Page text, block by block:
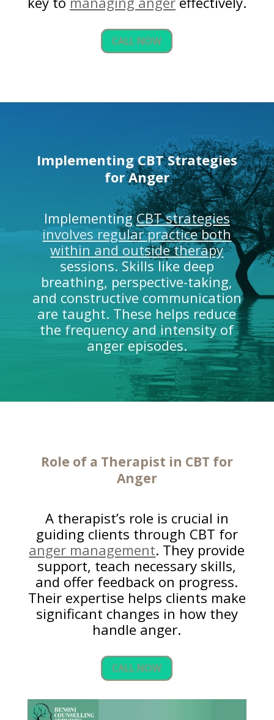
CALL NOW
Implementing CBT Strategies
for Anger
ImplementingCBT strategies
involves regular practice both
within and outside therapy
sessions. Skills like deep
breathing, perspective-taking,
and constructive communication
are taught. These helps reduce
the frequency and intensity of
anger episodes.
Role of a Therapist in CBT for
Anger
A therapist’s role is crucial in
guiding clients through CBT for
anger management. They provide
support, teach necessary skills,
and offer feedback on progress.
Their expertise helps clients make
significant changes in how they
handle anger.
CALL NOW